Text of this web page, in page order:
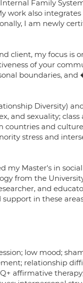
Family
work also
I am newly
client, my focus is
of your
boundaries,
Diversity)
and sexuality;
and
stress and
my Master's in
from the
and
in these
low mood;
relationship
affirmative therapy;